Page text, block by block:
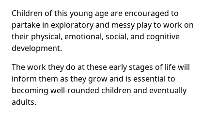
Children of this young age are encouraged to
partake in exploratory and messy play to work on
their physical, emotional, social, and cognitive
development.
The work they do at these early stages of life will
inform them as they grow and is essential to
becoming well-rounded children and eventually
adults.